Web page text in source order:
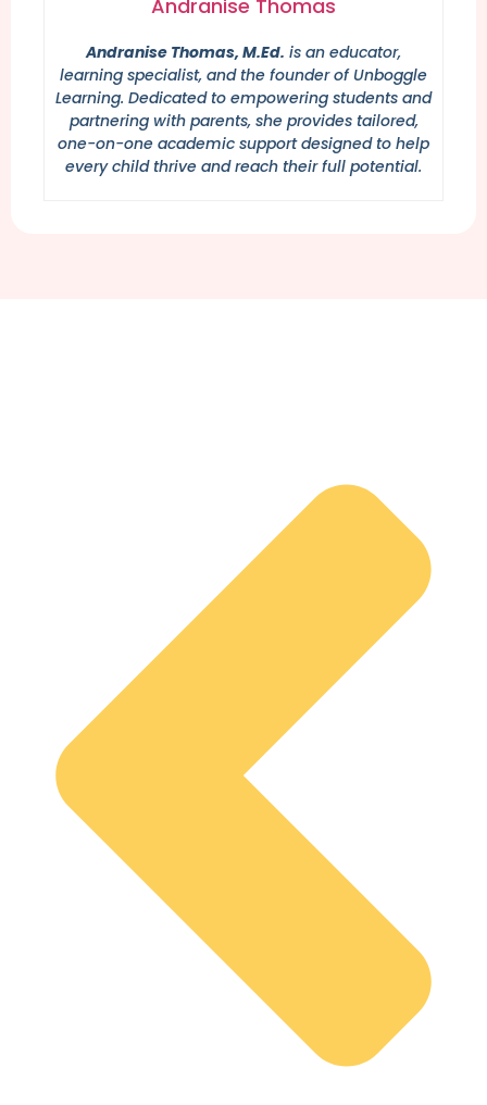
Andranise Thomas
Andranise Thomas, M.Ed. is an educator,
learning specialist, and the founder of Unboggle
Learning. Dedicated to empowering students and
partnering with parents, she provides tailored,
one-on-one academic support designed to help
every child thrive and reach their full potential.